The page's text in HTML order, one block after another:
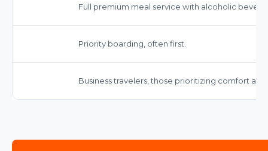
Full premium meal service with alcoholic
Priority boarding, often first.
Business travelers, those prioritizing comfort and